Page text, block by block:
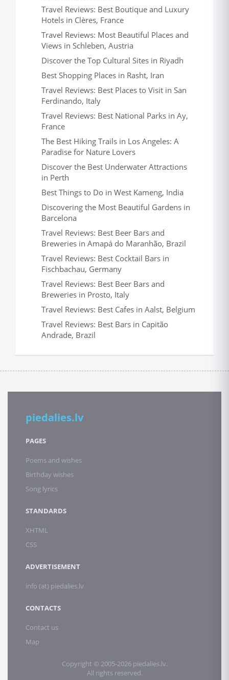
Travel Reviews: Best Boutique and Luxury
Hotels in Clères, France
Travel Reviews: Most Beautiful Places and
Views in Schleben, Austria
Discover the Top Cultural Sites in Riyadh
Best Shopping Places in Rasht, Iran
Travel Reviews: Best Places to Visit in San
Ferdinando, Italy
Travel Reviews: Best National Parks in Ay,
France
The Best Hiking Trails in Los Angeles: A
Paradise for Nature Lovers
Discover the Best Underwater Attractions
in Perth
Best Things to Do in West Kameng, India
Discovering the Most Beautiful Gardens in
Barcelona
Travel Reviews: Best Beer Bars and
Breweries in Amapá do Maranhão, Brazil
Travel Reviews: Best Cocktail Bars in
Fischbachau, Germany
Travel Reviews: Best Beer Bars and
Breweries in Prosto, Italy
Travel Reviews: Best Cafes in Aalst, Belgium
Travel Reviews: Best Bars in Capitão
Andrade, Brazil
piedalies.lv
PAGES
Poems and wishes
Birthday wishes
Song lyrics
STANDARDS
XHTML
CSS
ADVERTISEMENT
info (at) piedalies.lv
CONTACTS
Contact us
Map
Copyright © 2005-2026 piedalies.lv.
All rights reserved.